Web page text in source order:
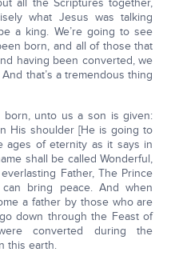
all the Scriptures together,
what Jesus was talking
a king. We’re going to see
born, and all of those that
having been converted, we
that’s a tremendous thing
born, unto us a son is given:
His shoulder [He is going to
ages of eternity as it says in
shall be called Wonderful,
Father, The Prince
bring peace. And when
a father by those who are
down through the Feast of
converted during the
this earth.